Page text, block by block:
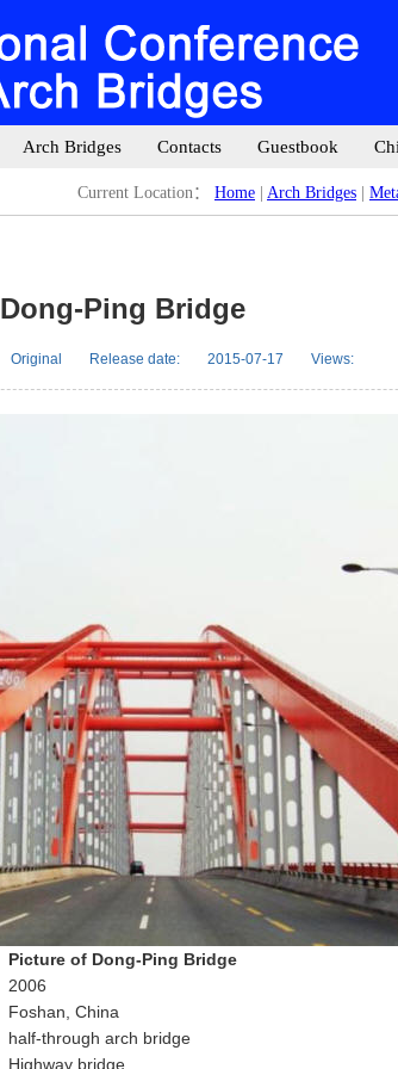
Arch Bridges Contacts Guestbook
Current Location： Home Arch Bridges
Dong-Ping Bridge
Original Release date: 2015-07-17 Views:
Picture of Dong-Ping Bridge
2006
Foshan, China
half-through arch bridge
Highway bridge